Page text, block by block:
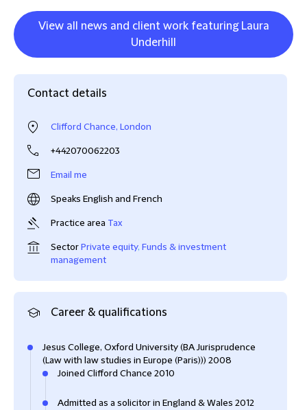
View all news and client work featuring Laura
Underhill
Contact details
Clifford Chance, London
+442070062203
Email me
Speaks English and French
Practice area Tax
SectorPrivate equity, Funds & investment
management
Career & qualifications
Jesus College, Oxford University (BA Jurisprudence
(Law with law studies in Europe (Paris))) 2008
Joined Clifford Chance 2010
Admitted as a solicitor in England & Wales 2012